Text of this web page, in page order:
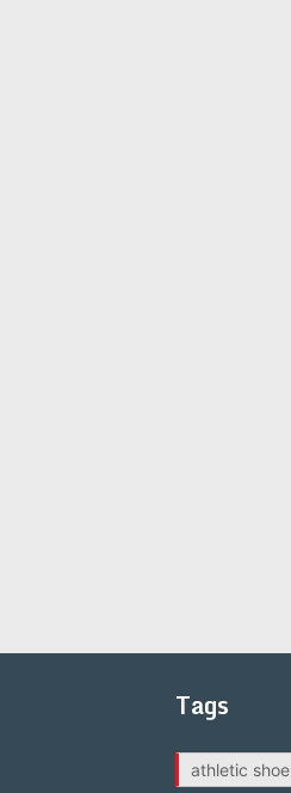
Tags
athletic shoe